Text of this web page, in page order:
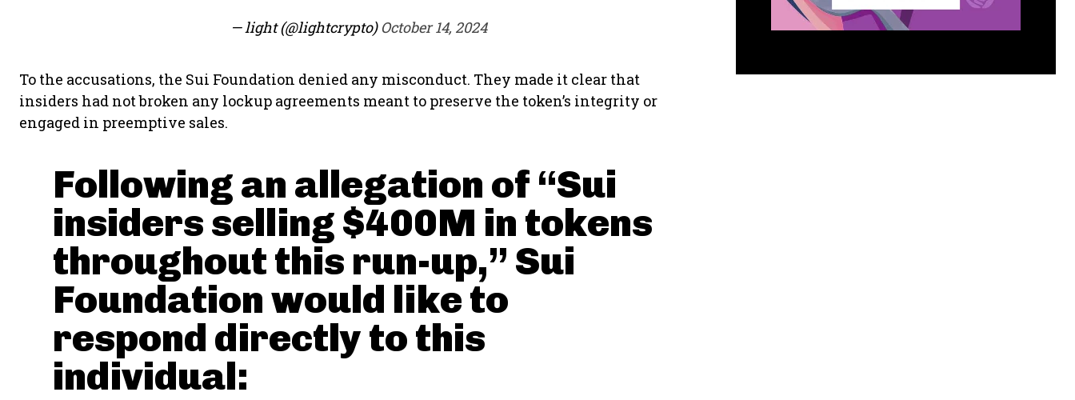
— light (@lightcrypto) October 14, 2024
To the accusations, the Sui Foundation denied any misconduct. They made it clear that
insiders had not broken any lockup agreements meant to preserve the token’s integrity or
engaged in preemptive sales.
Following an allegation of “Sui
insiders selling $400M in tokens
throughout this run-up,” Sui
Foundation would like to
respond directly to this
individual: